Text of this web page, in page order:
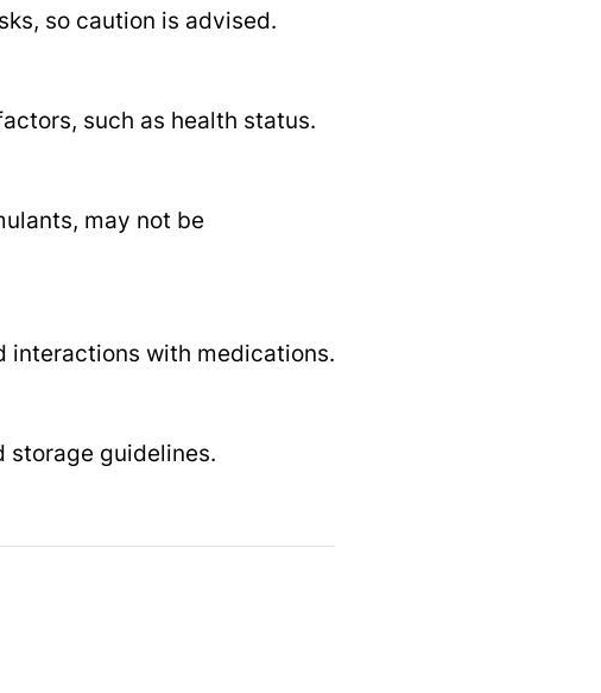
so caution is advised.
such as health status.
may not be
interactions with medications.
storage guidelines.